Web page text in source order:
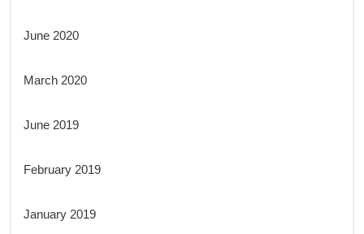
June 2020
March 2020
June 2019
February 2019
January 2019